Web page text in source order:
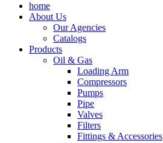
home
About Us
Our Agencies
Catalogs
Products
Oil & Gas
Loading Arm
Compressors
Pumps
Pipe
Valves
Filters
Fittings & Accessories